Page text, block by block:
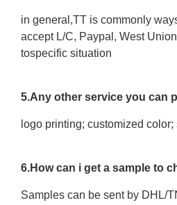
in general,TT is commonly
accept L/C, Paypal, West
tospecific situation
5.Any other service you can
logo printing; customized color;
6.How can i get a sample to
Samples can be sent by DHL/